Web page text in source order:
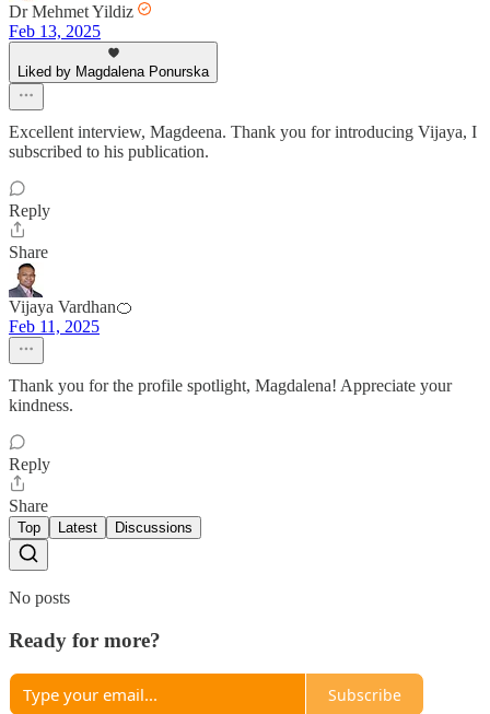
Dr Mehmet Yildiz
Feb 13, 2025
Liked by Magdalena Ponurska
Excellent interview, Magdeena. Thank you for introducing Vijaya, I
subscribed to his publication.
Reply
Share
Vijaya Vardhan🍊
Feb 11, 2025
Thank you for the profile spotlight, Magdalena! Appreciate your
kindness.
Reply
Share
Top Latest Discussions
No posts
Ready for more?
Subscribe